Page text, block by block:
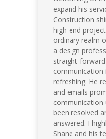
expand his
Construction
high-end
ordinary realm
a design
straight-
communication
refreshing. He
and emails
communication
been resolved
answered. I
Shane and his